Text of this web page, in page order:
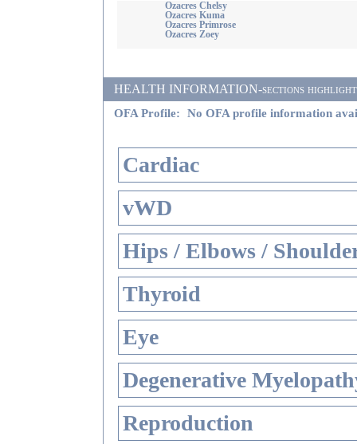
Ozacres Chelsy
Ozacres Kuma
Ozacres Primrose
Ozacres Zoey
HEALTH INFORMATION-sections
OFA Profile: No OFA profile information
Cardiac
vWD
Hips / Elbows /
Thyroid
Eye
Degenerative
Reproduction